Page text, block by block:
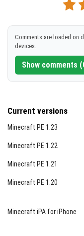
Comments are loaded on
devices.
Show comments
Current versions
Minecraft PE 1.23
Minecraft PE 1.22
Minecraft PE 1.21
Minecraft PE 1.20
Minecraft iPA for iPhone